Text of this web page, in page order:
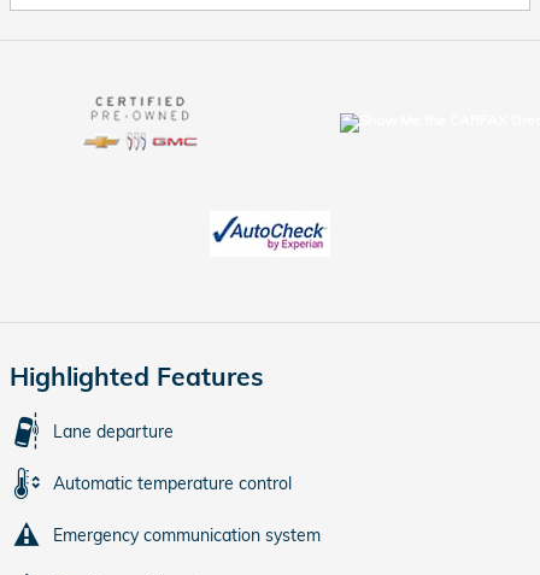
Highlighted Features
Lane departure
Automatic temperature control
Emergency communication system